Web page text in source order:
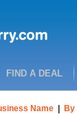
FIND A DEAL
Name